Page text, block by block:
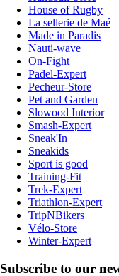
House of Rugby
La sellerie de Maé
Made in Paradis
Nauti-wave
On-Fight
Padel-Expert
Pecheur-Store
Pet and Garden
Slowood Interior
Smash-Expert
Sneak'In
Sneakids
Sport is good
Training-Fit
Trek-Expert
Triathlon-Expert
TripNBikers
Vélo-Store
Winter-Expert
Subscribe to our